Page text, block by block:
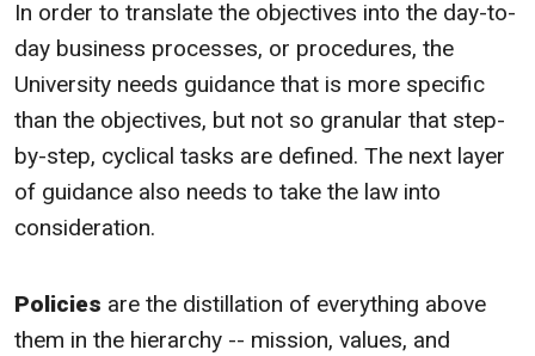
In order to translate the objectives into the day-to-
day business processes, or procedures, the
University needs guidance that is more specific
than the objectives, but not so granular that step-
by-step, cyclical tasks are defined. The next layer
of guidance also needs to take the law into
consideration.
Policies are the distillation of everything above
them in the hierarchy -- mission, values, and